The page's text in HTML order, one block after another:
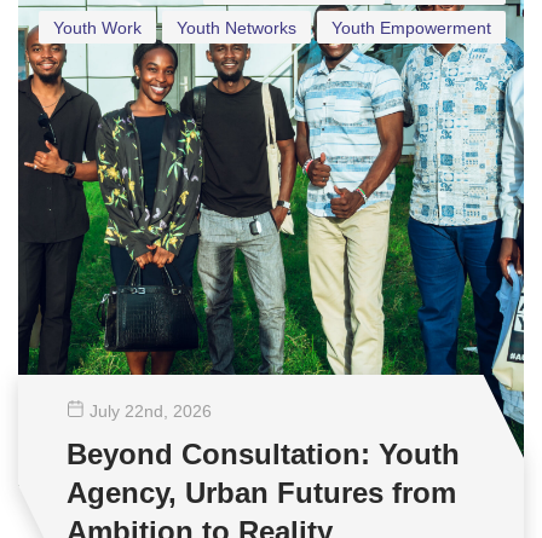
Youth Empowerment
Youth Networks
Youth Work
July 22nd , 2026
Beyond Consultation: Youth
Agency, Urban Futures from
Ambition to Reality